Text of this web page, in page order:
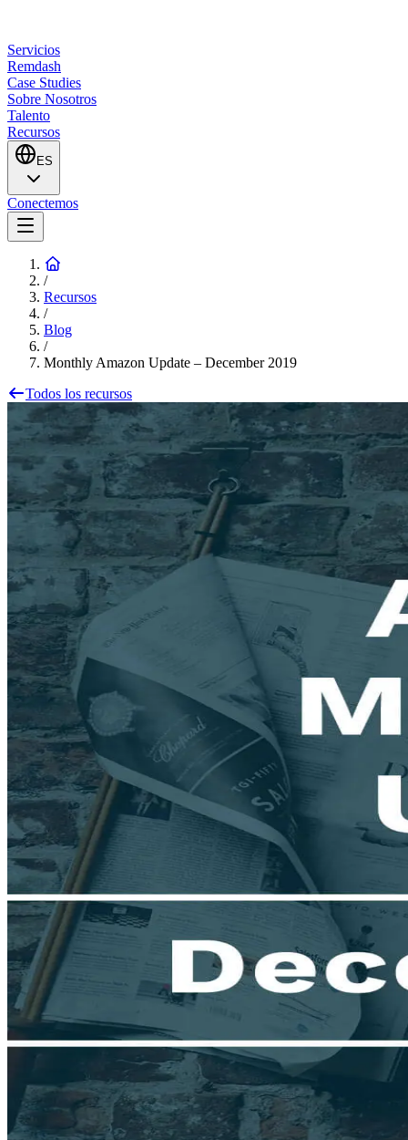
Servicios
Remdash
Case Studies
Sobre Nosotros
Talento
Recursos
ES
Conectemos
/
Recursos
/
Blog
/
Monthly Amazon Update – December 2019
Todos los recursos